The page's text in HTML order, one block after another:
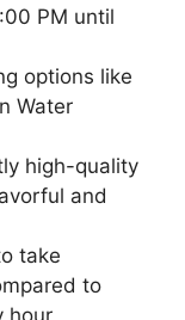
PM until
options like
Water
high-quality
and
take
to
hour